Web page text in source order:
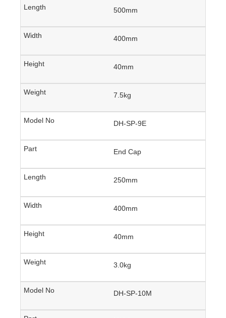
500mm
400mm
40mm
7.5kg
DH-SP-9E
End Cap
250mm
400mm
40mm
3.0kg
DH-SP-10M